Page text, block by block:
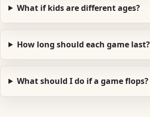
What if kids are different ages?
How long should each game last?
What should I do if a game flops?